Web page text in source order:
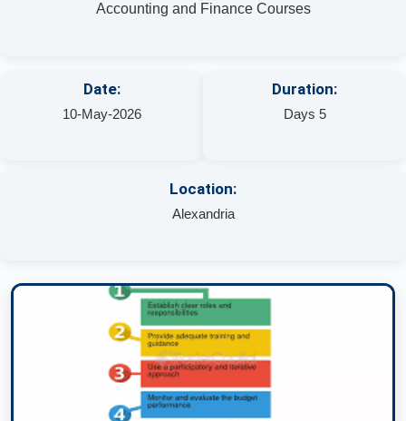
Accounting and Finance Courses
Date:
10-May-2026
Duration:
Days 5
Location:
Alexandria